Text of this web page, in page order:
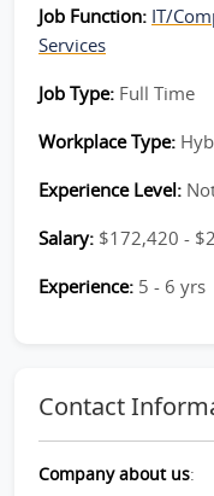
Job Function: IT/
Services
Job Type: Full Time
Workplace Type:
Experience Level:
Salary: $172,420 -
Experience: 5 - 6 yrs
Contact
Company about us: